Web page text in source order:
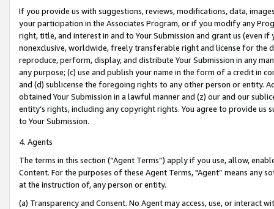
If you provide us with suggestions, reviews, modifications, data,
your participation in the Associates Program, or if you modify any
right, title, and interest in and to Your Submission and grant us (even
nonexclusive, worldwide, freely transferable right and license for
reproduce, perform, display, and distribute Your Submission in any
any purpose; (c) use and publish your name in the form of a credit in
and (d) sublicense the foregoing rights to any other person or entity.
obtained Your Submission in a lawful manner and (z) our and our
entity’s rights, including any copyright rights. You agree to provide us
to Your Submission.
4. Agents
The terms in this section (“Agent Terms”) apply if you use, allow,
Content. For the purposes of these Agent Terms, "Agent” means
at the instruction of, any person or entity.
(a) Transparency and Consent. No Agent may access, use, or